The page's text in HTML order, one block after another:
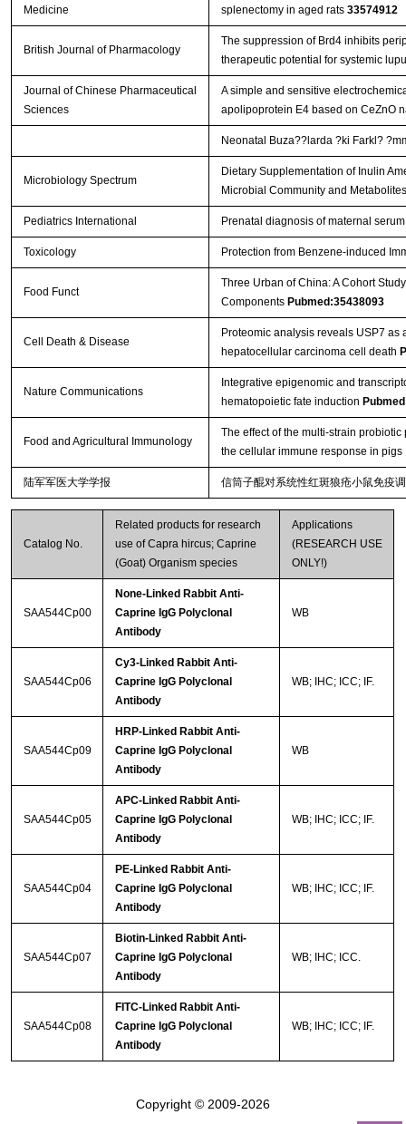
Medicine
splenectomy in aged rats 33574912
British Journal of Pharmacology
The suppression of Brd4 inhibits
therapeutic potential for systemic
Journal of Chinese Pharmaceutical
Sciences
A simple and sensitive
apolipoprotein E4 based on CeZnO
Neonatal Buza??larda ?ki Farkl?
Microbiology Spectrum
Dietary Supplementation of Inulin
Microbial Community and
Pediatrics International Prenatal diagnosis of maternal
Toxicology Protection from Benzene-induced
Food Funct
Three Urban of China: A Cohort
Components Pubmed:35438093
Cell Death & Disease
Proteomic analysis reveals USP7
hepatocellular carcinoma cell death
Nature Communications
Integrative epigenomic and
hematopoietic fate induction
Food and Agricultural Immunology
The effect of the multi-strain
the cellular immune response in pigs
陆军军医大学学报 信筒子醌对系统性红斑狼疮小鼠免疫
Catalog No.
Related products for research
use of Capra hircus; Caprine
(Goat) Organism species
Applications
(RESEARCH USE
ONLY!)
SAA544Cp00
None-Linked Rabbit Anti-
Caprine IgG Polyclonal
Antibody
WB
SAA544Cp06
Cy3-Linked Rabbit Anti-
Caprine IgG Polyclonal
Antibody
WB; IHC; ICC; IF.
SAA544Cp09
HRP-Linked Rabbit Anti-
Caprine IgG Polyclonal
Antibody
WB
SAA544Cp05
APC-Linked Rabbit Anti-
Caprine IgG Polyclonal
Antibody
WB; IHC; ICC; IF.
SAA544Cp04
PE-Linked Rabbit Anti-
Caprine IgG Polyclonal
Antibody
WB; IHC; ICC; IF.
SAA544Cp07
Biotin-Linked Rabbit Anti-
Caprine IgG Polyclonal
Antibody
WB; IHC; ICC.
SAA544Cp08
FITC-Linked Rabbit Anti-
Caprine IgG Polyclonal
Antibody
WB; IHC; ICC; IF.
Copyright © 2009-2026